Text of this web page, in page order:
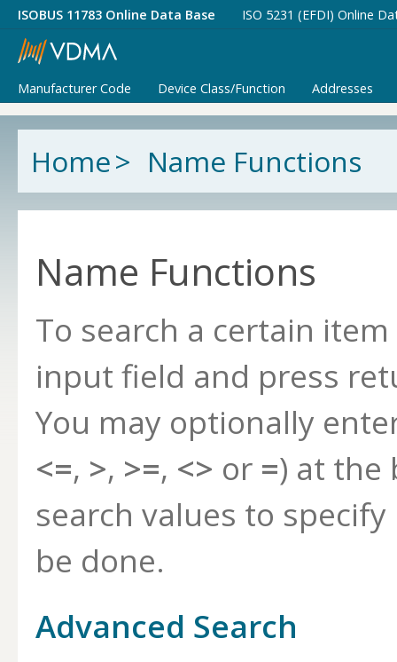
ISOBUS 11783 Online Data Base ISO 5231 (EFDI) Online
Manufacturer Code Device Class/Function Addresses
Home> Name Functions
Name Functions
To search a certain
input field and press
You may optionally
<=, >, >=, <> or =) at the
search values to
be done.
Advanced Search